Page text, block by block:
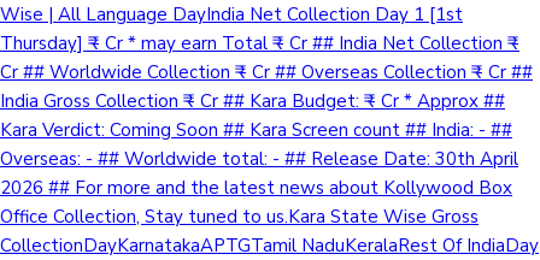
Wise | All Language DayIndia Net Collection Day 1 [1st
Thursday] ₹ - Cr * may earn Total ₹ - Cr ## India Net Collection ₹ -
Cr ## Worldwide Collection ₹ - Cr ## Overseas Collection ₹ - Cr ##
India Gross Collection ₹ - Cr ## Kara Budget: ₹ - Cr * Approx ##
Kara Verdict: Coming Soon ## Kara Screen count ## India: - ##
Overseas: - ## Worldwide total: - ## Release Date: 30th April
2026 ## For more and the latest news about Kollywood Box
Office Collection, Stay tuned to us.Kara State Wise Gross
CollectionDayKarnatakaAPTGTamil NaduKeralaRest Of IndiaDay